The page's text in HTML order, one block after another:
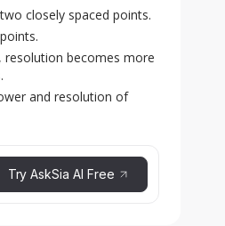
closely spaced points.
resolution becomes more
and resolution of
Try AskSia AI Free